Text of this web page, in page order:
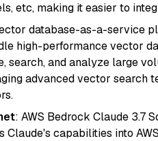
etc, making it easier to
database-as-a-service
high-performance vector
search, and analyze large
advanced vector search
: AWS Bedrock Claude 3.7
Claude's capabilities into